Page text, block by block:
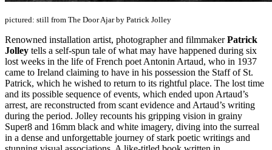
pictured: still from The Door Ajar by Patrick Jolley
Renowned installation artist, photographer and filmmakerPatrick
Jolley tells a self-spun tale of what may have happened during six
lost weeks in the life of French poet Antonin Artaud, who in 1937
came to Ireland claiming to have in his possession the Staff of St.
Patrick, which he wished to return to its rightful place. The lost time
and its possible sequence of events, which ended upon Artaud’s
arrest, are reconstructed from scant evidence and Artaud’s writing
during the period. Jolley recounts his gripping vision in grainy
Super8 and 16mm black and white imagery, diving into the surreal
in a dense and unforgettable journey of stark poetic writings and